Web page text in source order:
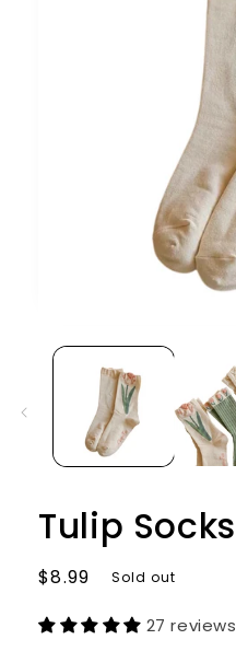
media
Tulip Socks
Regular
$8.99 Sold out
27 reviews